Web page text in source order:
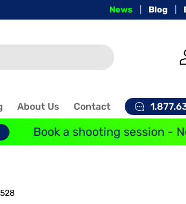
Price-Match
News Blog
About Us Contact
Book a shooting session -